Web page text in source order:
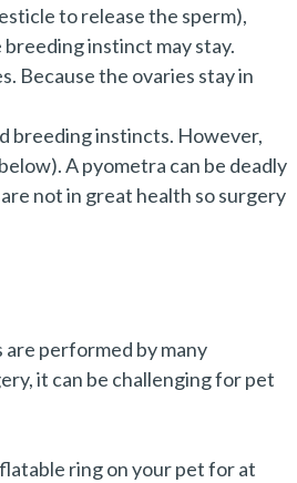
to release the sperm),
instinct may stay.
Because the ovaries stay in
breeding instincts. However,
A pyometra can be deadly
not in great health so surgery
performed by many
it can be challenging for pet
ring on your pet for at